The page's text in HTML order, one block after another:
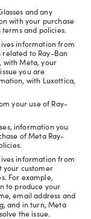
and any
with your purchase
and policies.
information from
to Ray-Ban
with Meta, your
you are
with Luxottica,
your use of Ray-
information you
of Meta Ray-
information from
your customer
For example,
to produce your
email address and
and in turn, Meta
the issue.